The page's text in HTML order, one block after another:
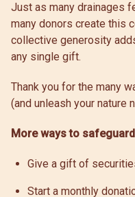
Just as many drainages
many donors create this
collective generosity
any single gift.
Thank you for the many
(and unleash your nature
More ways to
Give a gift of
Start a monthly